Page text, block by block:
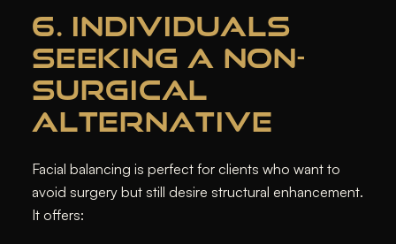
6. INDIVIDUALS
SEEKING A NON-
SURGICAL
ALTERNATIVE
Facial balancing is perfect for clients who want to
avoid surgery but still desire structural enhancement.
It offers: